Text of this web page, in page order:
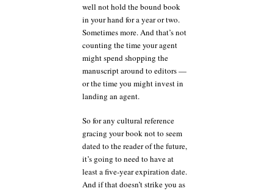
well not hold the bound book
in your hand for a year or two.
Sometimes more. And that’s not
counting the time your agent
might spend shopping the
manuscript around to editors —
or the time you might invest in
landing an agent.
So for any cultural reference
gracing your book not to seem
dated to the reader of the future,
it’s going to need to have at
least a five-year expiration date.
And if that doesn’t strike you as